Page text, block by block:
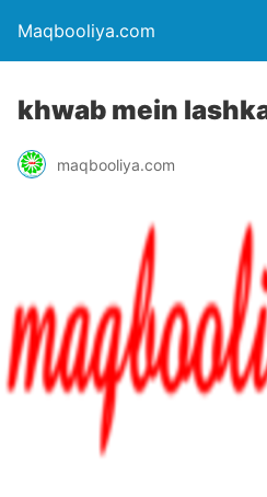
Maqbooliya.com
khwab mein
maqbooliya.com